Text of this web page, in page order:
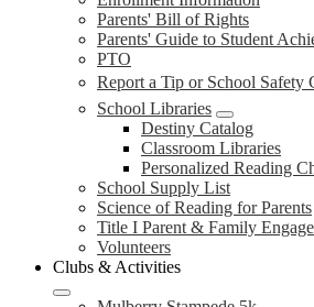
Parents' Bill of Rights
Parents' Guide to Student
PTO
Report a Tip or School Safety
School Libraries
Destiny Catalog
Classroom Libraries
Personalized Reading
School Supply List
Science of Reading for Parents
Title I Parent & Family
Volunteers
Clubs & Activities